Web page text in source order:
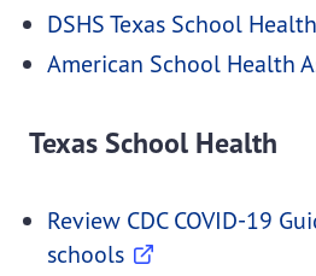
DSHS Texas School
American School Health
Texas School Health
Review CDC COVID-19
schools